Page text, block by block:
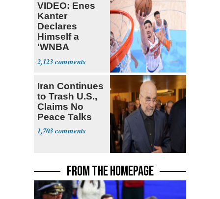
VIDEO: Enes
Kanter
Declares
Himself a
'WNBA
Prospect'
2,123
Iran Continues
to Trash U.S.,
Claims No
Peace Talks
1,703
FROM THE HOMEPAGE